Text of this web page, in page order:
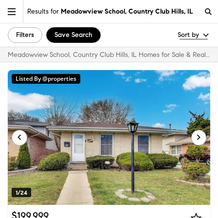
Results for Meadowview School, Country Club Hills, IL
Filters Save Search Sort by
Meadowview School, Country Club Hills, IL Homes for Sale & Real Estate
1/24
Listed By @properties